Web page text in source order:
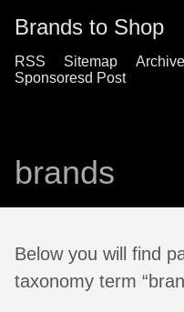
Brands to Shop
RSS Sitemap Archive
Sponsoresd Post
brands
Below you will find
taxonomy term